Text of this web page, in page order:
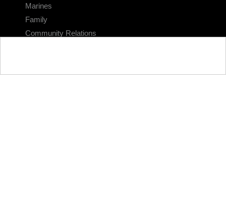
Marines
Family
Community Relations
Contact Us